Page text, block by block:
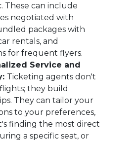
These can include
negotiated with
packages with
rentals, and
for frequent flyers.
Service and
Ticketing agents don't
they build
They can tailor your
to your preferences,
finding the most direct
a specific seat, or